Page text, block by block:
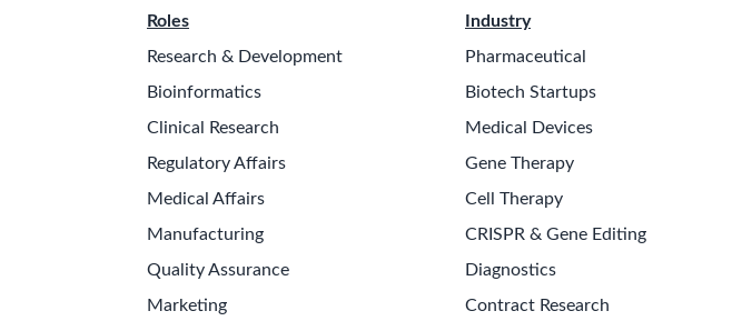
Roles
Research & Development
Bioinformatics
Clinical Research
Regulatory Affairs
Medical Affairs
Manufacturing
Quality Assurance
Marketing
Industry
Pharmaceutical
Biotech Startups
Medical Devices
Gene Therapy
Cell Therapy
CRISPR & Gene Editing
Diagnostics
Contract Research